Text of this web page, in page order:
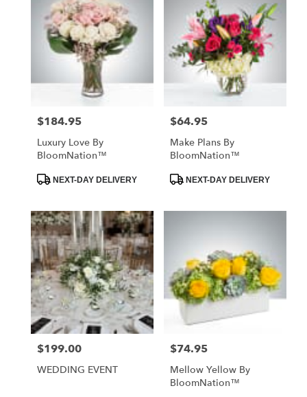
Price:
$184.95
Luxury Love By
BloomNation™
ProductNEXT-DAY DELIVERY
Price:
$64.95
Make Plans By
BloomNation™
ProductNEXT-DAY DELIVERY
Price:
$199.00
WEDDING EVENT
Price:
$74.95
Mellow Yellow By
BloomNation™